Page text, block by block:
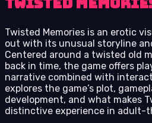
Twisted Memories is an erotic
out with its unusual storyline
Centered around a twisted old
back in time, the game offers
narrative combined with
explores the game’s plot,
development, and what makes
distinctive experience in adult-